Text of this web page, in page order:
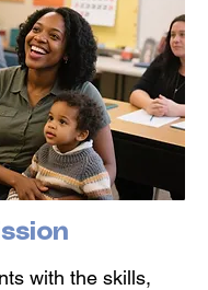
with the skills,